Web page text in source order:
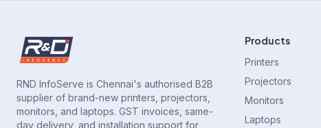
RND InfoServe is Chennai's authorised B2B
supplier of brand-new printers, projectors,
monitors, and laptops. GST invoices, same-
day delivery, and installation support for
Products
Printers
Projectors
Monitors
Laptops